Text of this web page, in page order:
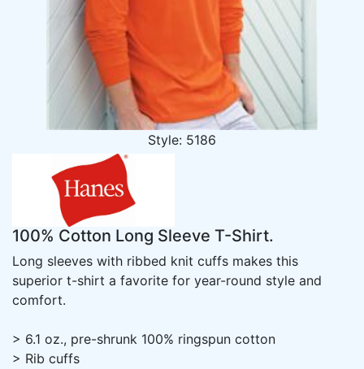
Style: 5186
100% Cotton Long Sleeve T-Shirt.
Long sleeves with ribbed knit cuffs makes this
superior t-shirt a favorite for year-round style and
comfort.
> 6.1 oz., pre-shrunk 100% ringspun cotton
> Rib cuffs